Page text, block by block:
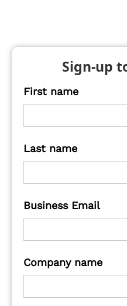
Sign-up
First name
Last name
Business Email
Company name